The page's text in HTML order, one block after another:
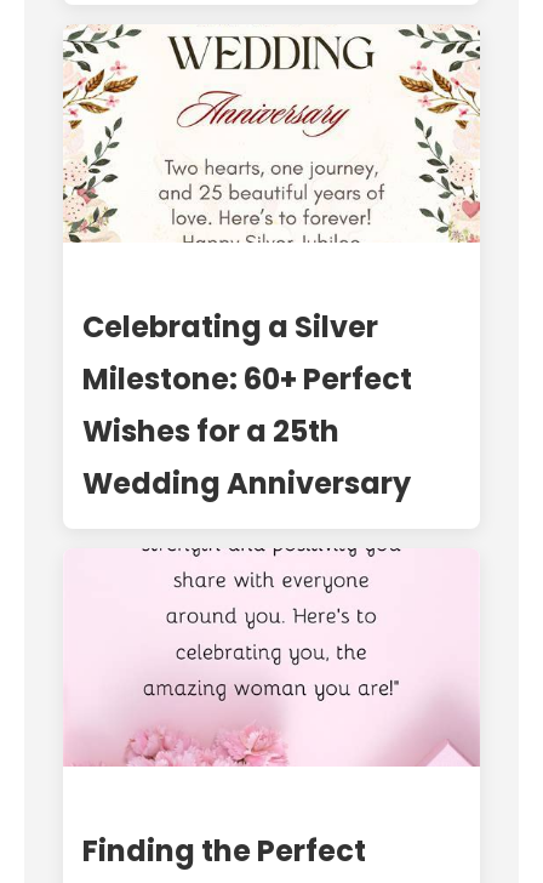
Celebrating a Silver
Milestone: 60+ Perfect
Wishes for a 25th
Wedding Anniversary
Finding the Perfect